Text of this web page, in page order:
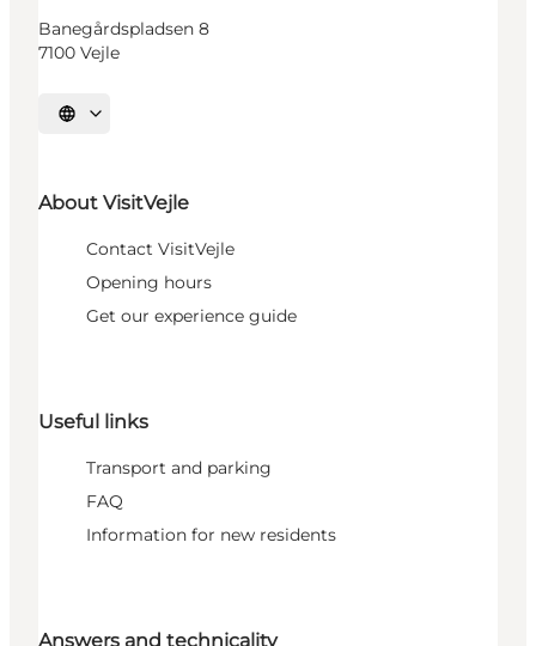
Banegårdspladsen 8
7100 Vejle
Select language
About VisitVejle
Contact VisitVejle
Opening hours
Get our experience guide
Useful links
Transport and parking
FAQ
Information for new residents
Answers and technicality